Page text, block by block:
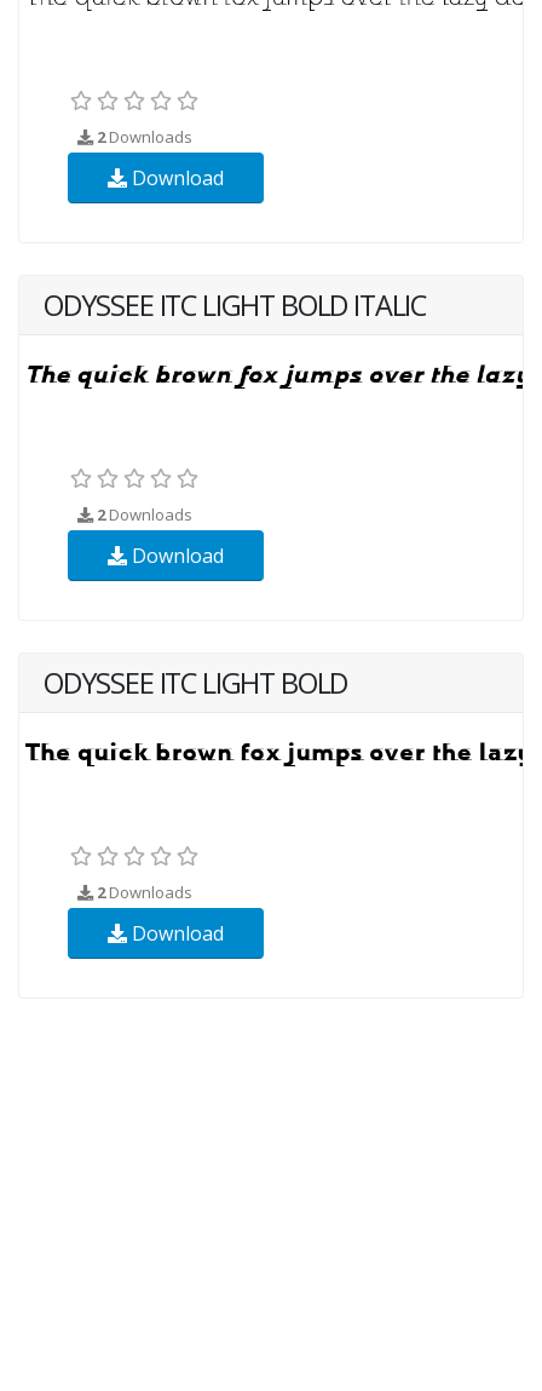
2Downloads
Download
ODYSSEE ITC LIGHT BOLD ITALIC
2Downloads
Download
ODYSSEE ITC LIGHT BOLD
2Downloads
Download